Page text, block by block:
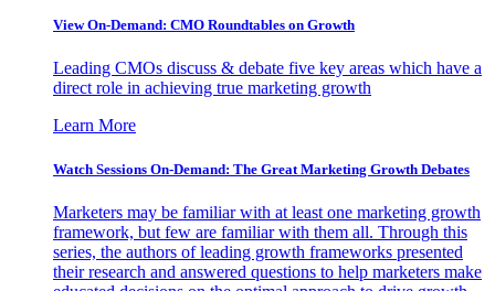
View On-Demand: CMO Roundtables on Growth
Leading CMOs discuss & debate five key areas which have a
direct role in achieving true marketing growth
Learn More
Watch Sessions On-Demand: The Great Marketing Growth Debates
Marketers may be familiar with at least one marketing growth
framework, but few are familiar with them all. Through this
series, the authors of leading growth frameworks presented
their research and answered questions to help marketers make